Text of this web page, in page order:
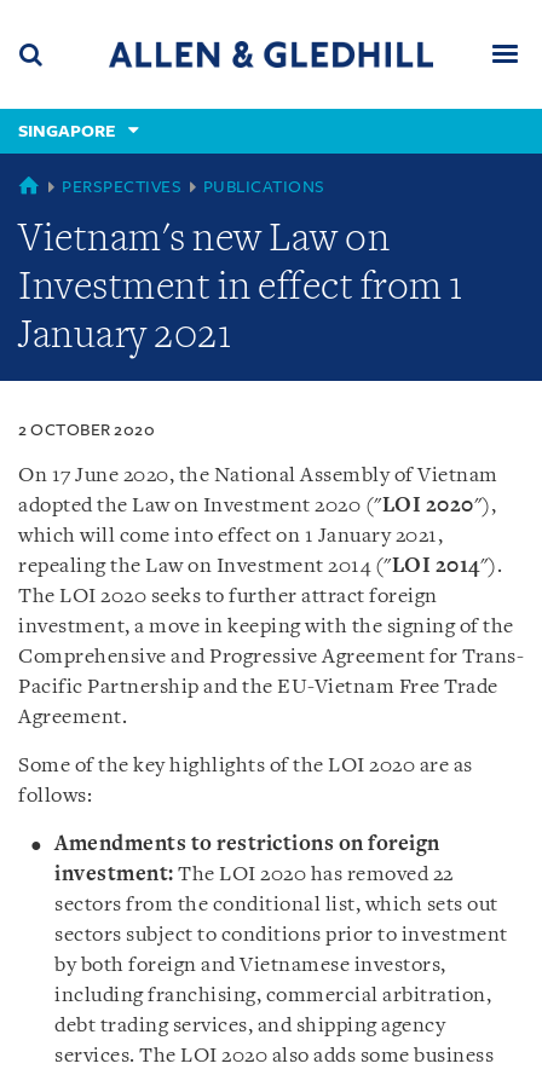
content
(accesskey
(accesskey
x)
SINGAPORE
SINGAPORE
PERSPECTIVES PUBLICATIONS
Vietnam's new Law on
Investment in effect from 1
January 2021
2 OCTOBER 2020
On 17 June 2020, the National Assembly of Vietnam
adopted the Law on Investment 2020 ("LOI 2020"),
which will come into effect on 1 January 2021,
repealing the Law on Investment 2014 ("LOI 2014").
The LOI 2020 seeks to further attract foreign
investment, a move in keeping with the signing of the
Comprehensive and Progressive Agreement for Trans-
Pacific Partnership and the EU-Vietnam Free Trade
Agreement.
Some of the key highlights of the LOI 2020 are as
follows:
Amendments to restrictions on foreign
investment: The LOI 2020 has removed 22
sectors from the conditional list, which sets out
sectors subject to conditions prior to investment
by both foreign and Vietnamese investors,
including franchising, commercial arbitration,
debt trading services, and shipping agency
services. The LOI 2020 also adds some business